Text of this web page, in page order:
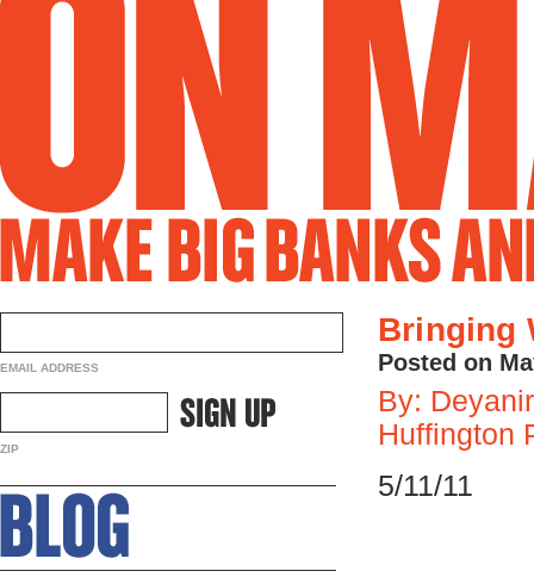
EMAIL ADDRESS
ZIP
Bringing
Posted on
By:
Huffington
5/11/11